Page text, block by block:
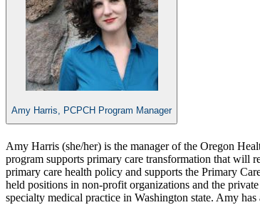
Amy Harris, PCPCH Program Manager
​Amy Harris (she/her) is the manager of the Oregon
program supports primary care transformation that will
primary care health policy and supports the Primary
held positions in non-profit organizations and the
specialty medical practice in Washington state. Amy